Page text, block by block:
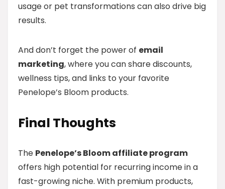
usage or pet transformations can also drive big
results.
And don’t forget the power of email
marketing, where you can share discounts,
wellness tips, and links to your favorite
Penelope’s Bloom products.
Final Thoughts
The Penelope’s Bloom affiliate program
offers high potential for recurring income in a
fast-growing niche. With premium products,